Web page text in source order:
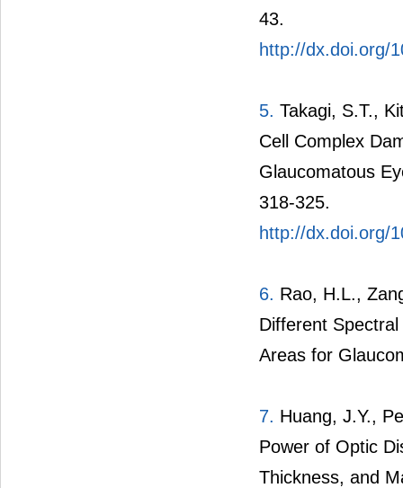
43.
http://dx.doi.org/
5. Takagi, S.T.,
Cell Complex
Glaucomatous
318-325.
http://dx.doi.org/
6. Rao, H.L.,
Different
Areas for
7. Huang, J.Y.,
Power of Optic
Thickness, and